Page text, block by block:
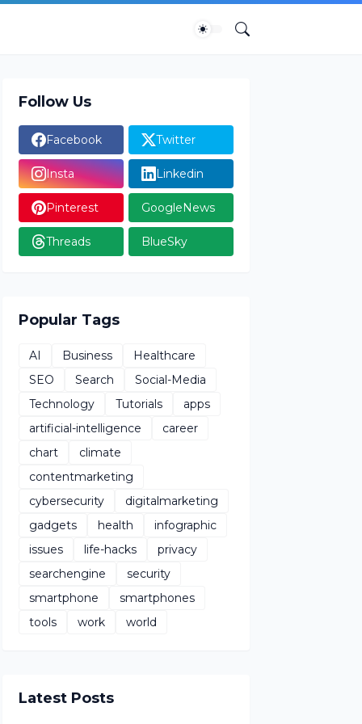
Follow Us
Facebook Twitter
Insta Linkedin
Pinterest GoogleNews
Threads BlueSky
Popular Tags
AI Business
Healthcare
SEO
Search
Social-Media
Technology
Tutorials
apps
artificial-intelligence
career
chart
climate
contentmarketing
cybersecurity
digitalmarketing
gadgets
health
infographic
issues
life-hacks
privacy
searchengine
security
smartphone
smartphones
tools
work world
Latest Posts